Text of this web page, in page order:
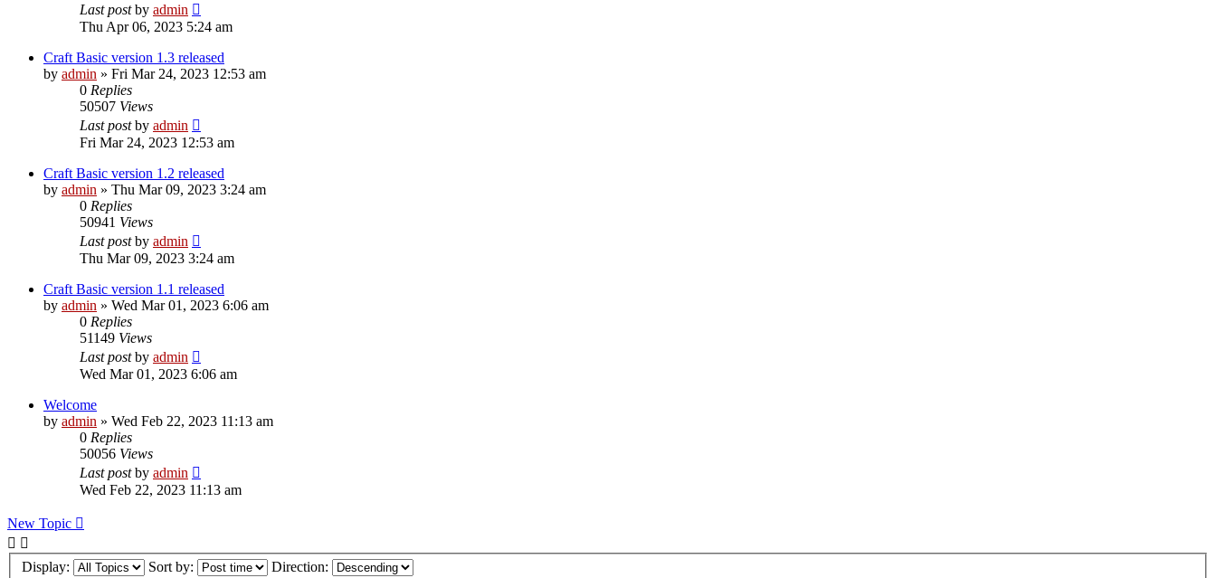
Last postby admin
Thu Apr 06, 2023 5:24 am
Craft Basic version 1.3 released
by admin » Fri Mar 24, 2023 12:53 am
0 Replies
50507 Views
Last postby admin
Fri Mar 24, 2023 12:53 am
Craft Basic version 1.2 released
by admin » Thu Mar 09, 2023 3:24 am
0 Replies
50941 Views
Last postby admin
Thu Mar 09, 2023 3:24 am
Craft Basic version 1.1 released
by admin » Wed Mar 01, 2023 6:06 am
0 Replies
51149 Views
Last postby admin
Wed Mar 01, 2023 6:06 am
Welcome
by admin » Wed Feb 22, 2023 11:13 am
0 Replies
50056 Views
Last postby admin
Wed Feb 22, 2023 11:13 am
New Topic
Display: Sort by: Direction: